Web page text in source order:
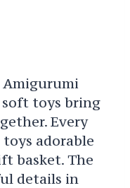
Amigurumi
toys bring
Every
adorable
basket. The
details in